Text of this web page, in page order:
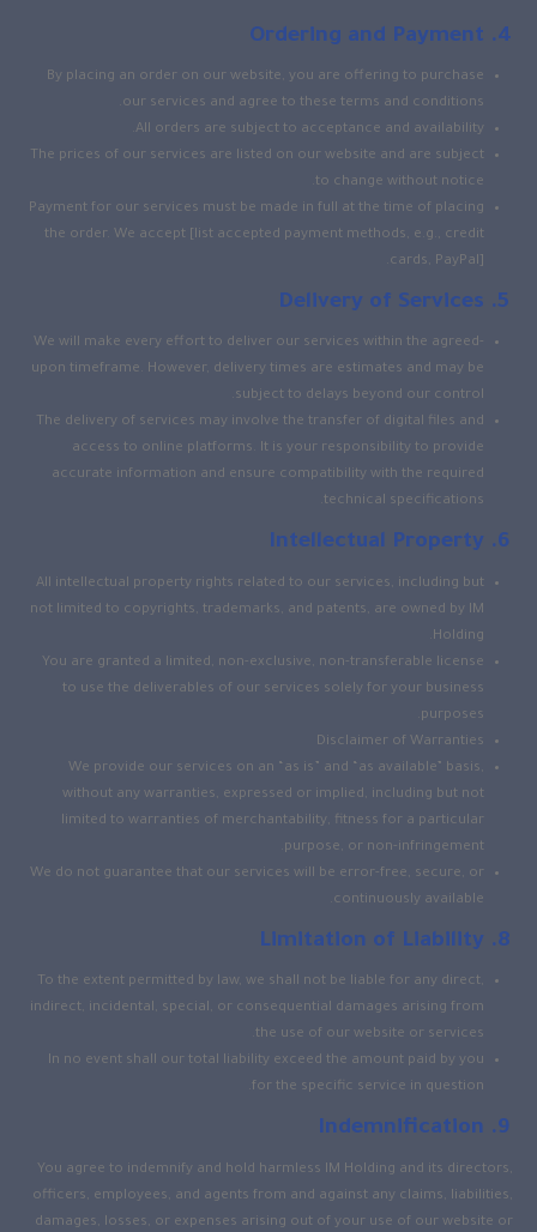
Ordering and Payment
By placing an order on our website, you are offering to purchase
our services and agree to these terms and conditions.
All orders are subject to acceptance and availability.
The prices of our services are listed on our website and are subject
to change without notice.
Payment for our services must be made in full at the time of placing
the order. We accept [list accepted payment methods, e.g., credit
cards, PayPal].
Delivery of Services
We will make every effort to deliver our services within the agreed-
upon timeframe. However, delivery times are estimates and may be
subject to delays beyond our control.
The delivery of services may involve the transfer of digital files and
access to online platforms. It is your responsibility to provide
accurate information and ensure compatibility with the required
technical specifications.
Intellectual Property
All intellectual property rights related to our services, including but
not limited to copyrights, trademarks, and patents, are owned by IM
Holding.
You are granted a limited, non-exclusive, non-transferable license
to use the deliverables of our services solely for your business
purposes.
Disclaimer of Warranties
We provide our services on an “as is” and “as available” basis,
without any warranties, expressed or implied, including but not
limited to warranties of merchantability, fitness for a particular
purpose, or non-infringement.
We do not guarantee that our services will be error-free, secure, or
continuously available.
Limitation of Liability
To the extent permitted by law, we shall not be liable for any direct,
indirect, incidental, special, or consequential damages arising from
the use of our website or services.
In no event shall our total liability exceed the amount paid by you
for the specific service in question.
Indemnification
You agree to indemnify and hold harmless IM Holding and its directors,
officers, employees, and agents from and against any claims, liabilities,
damages, losses, or expenses arising out of your use of our website or